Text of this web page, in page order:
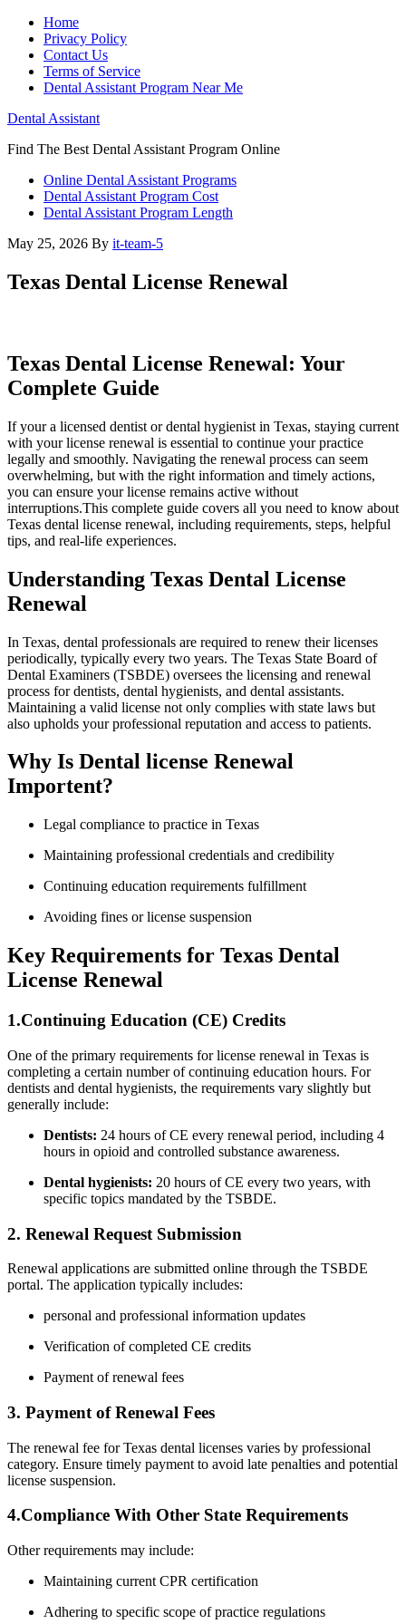
Home
Privacy Policy
Contact Us
Terms of Service
Dental Assistant Program Near Me
Dental Assistant
Find The Best Dental Assistant Program Online
Online Dental Assistant Programs
Dental Assistant Program Cost
Dental Assistant Program Length
May 25, 2026 By it-team-5
Texas Dental License Renewal
Texas Dental License ⁢Renewal:‌ Your
Complete Guide
If your a licensed dentist ‍or dental hygienist in Texas, staying current
with your license renewal‍ is essential to continue your practice
legally and smoothly. Navigating‍ the renewal process can seem
overwhelming, but with the right ​information and timely actions,
you can ​ensure your ‌license remains active without⁢
interruptions.This complete guide covers all⁢ you need to ⁣know ⁢about
⁤Texas dental license renewal, including requirements, steps, helpful
tips, and real-life experiences.
Understanding Texas Dental License
Renewal
In Texas, dental professionals are required to renew their licenses
periodically, typically every two‍ years. The Texas State Board of
Dental Examiners (TSBDE) oversees the licensing and renewal
process for dentists, dental hygienists, and dental assistants.
Maintaining a valid license not only complies with state laws but
also upholds your professional reputation and‍ access to patients.
Why Is Dental license Renewal
Importent?
Legal ⁣compliance to practice in ⁣Texas
Maintaining professional credentials and credibility
Continuing education requirements fulfillment
Avoiding fines or license suspension
Key Requirements⁤ for Texas Dental
License Renewal
1.Continuing Education (CE) Credits
One of the primary requirements for license renewal in Texas is
completing a certain number of continuing⁣ education ‍hours. For
dentists and dental hygienists, the requirements vary slightly but
generally include:
Dentists: 24 hours of‌ CE⁤ every renewal period,⁤ including 4
hours in opioid and controlled substance awareness.
Dental hygienists: 20 hours of CE every two​ years, with
specific topics‍ mandated by the TSBDE.
2. Renewal Request Submission
Renewal applications​ are submitted online through the TSBDE
portal. The application ⁤typically includes:
personal and ⁤professional information updates
Verification of ⁤completed CE ⁢credits
Payment of renewal fees
3. Payment of ⁤Renewal Fees
The renewal fee for Texas dental licenses varies by professional
category. Ensure timely payment⁤ to avoid late penalties and‍ potential
license suspension.
4.Compliance With Other State Requirements
Other requirements may include:
Maintaining current CPR certification
Adhering to specific‌ scope of practice regulations